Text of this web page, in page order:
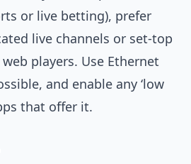
or live betting), prefer
live channels or set-top
players. Use Ethernet
and enable any ‘low
that offer it.